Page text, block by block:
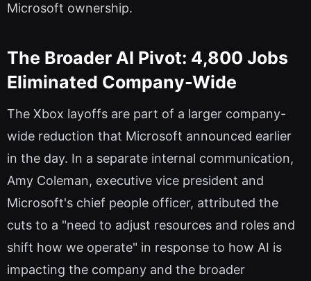
Microsoft ownership.
The Broader AI Pivot: 4,800 Jobs
Eliminated Company-Wide
The Xbox layoffs are part of a larger company-
wide reduction that Microsoft announced earlier
in the day. In a separate internal communication,
Amy Coleman, executive vice president and
Microsoft's chief people officer, attributed the
cuts to a "need to adjust resources and roles and
shift how we operate" in response to how AI is
impacting the company and the broader